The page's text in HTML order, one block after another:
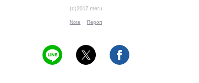
(c)2017 meru
Note Report